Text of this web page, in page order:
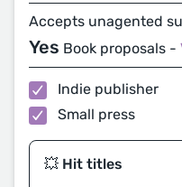
Accepts unagented
Yes Book proposals -
Indie publisher
Small press
💥 Hit titles